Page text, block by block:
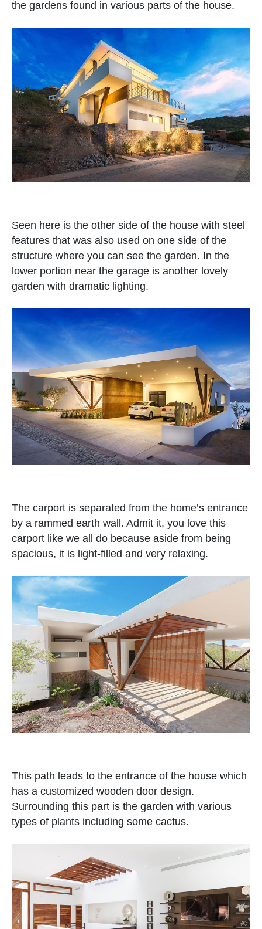
the gardens found in various parts of the house.
Seen here is the other side of the house with steel
features that was also used on one side of the
structure where you can see the garden. In the
lower portion near the garage is another lovely
garden with dramatic lighting.
The carport is separated from the home’s entrance
by a rammed earth wall. Admit it, you love this
carport like we all do because aside from being
spacious, it is light-filled and very relaxing.
This path leads to the entrance of the house which
has a customized wooden door design.
Surrounding this part is the garden with various
types of plants including some cactus.